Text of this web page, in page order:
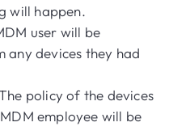
will happen.
user will be
any devices they had
policy of the devices
employee will be